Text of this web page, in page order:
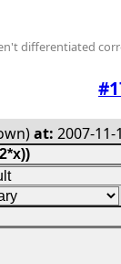
differentiated
at: 2007-11-